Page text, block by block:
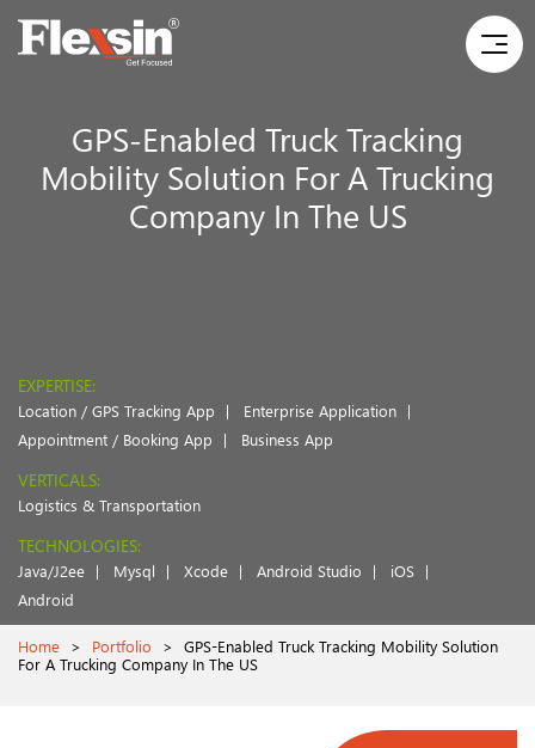
GPS-Enabled Truck Tracking
Mobility Solution For A Trucking
Company In The US
EXPERTISE:
Location / GPS Tracking App
Enterprise Application
Appointment / Booking App
Business App
VERTICALS:
Logistics & Transportation
TECHNOLOGIES:
Java/J2ee Mysql Xcode Android Studio
iOS
Android
Home > Portfolio >
GPS-Enabled Truck Tracking Mobility Solution
For A Trucking Company In The US